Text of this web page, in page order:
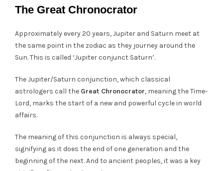
The Great Chronocrator
Approximately every 20 years, Jupiter and Saturn meet at
the same point in the zodiac as they journey around the
Sun. This is called ‘Jupiter conjunct Saturn’.
The Jupiter/Saturn conjunction, which classical
astrologers call the Great Chronocrator, meaning the Time-
Lord, marks the start of a new and powerful cycle in world
affairs.
The meaning of this conjunction is always special,
signifying as it does the end of one generation and the
beginning of the next. And to ancient peoples, it was a key